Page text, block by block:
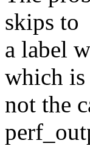
skips to
a label
which is
not the